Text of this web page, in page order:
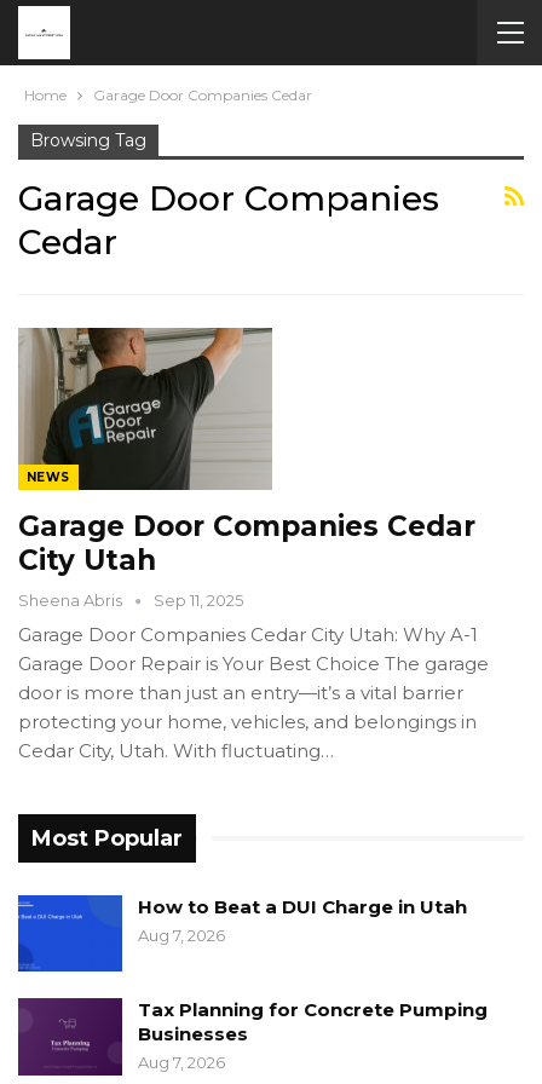
Home Garage Door Companies Cedar
Browsing Tag
Garage Door Companies
Cedar
NEWS
Garage Door Companies Cedar
City Utah
Sheena Abris Sep 11, 2025
Garage Door Companies Cedar City Utah: Why A-1
Garage Door Repair is Your Best Choice The garage
door is more than just an entry—it’s a vital barrier
protecting your home, vehicles, and belongings in
Cedar City, Utah. With fluctuating…
Most Popular
How to Beat a DUI Charge in Utah
Aug 7, 2026
Tax Planning for Concrete Pumping
Businesses
Aug 7, 2026